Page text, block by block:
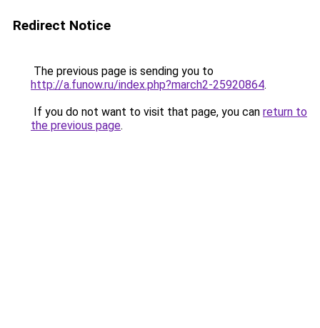
Redirect Notice
The previous page is sending you to
http://a.funow.ru/index.php?march2-25920864.
If you do not want to visit that page, you can return to
the previous page.